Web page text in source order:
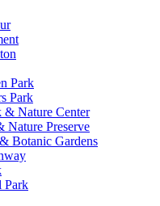
Park
Park
& Nature Center
Nature Preserve
Botanic Gardens
Park